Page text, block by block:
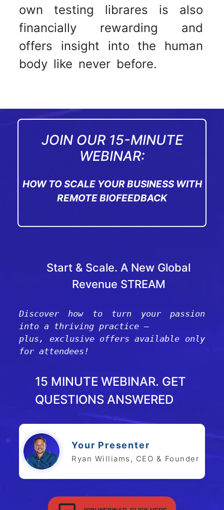
own testing librares is also
financially rewarding and
offers insight into the human
body like never before.
JOIN OUR 15-MINUTE
WEBINAR:
HOW TO SCALE YOUR BUSINESS WITH
REMOTE BIOFEEDBACK
Start & Scale. A New Global
Revenue STREAM
Discover how to turn your passion
into a thriving practice —
plus, exclusive offers available only
for attendees!
15 MINUTE WEBINAR. GET
QUESTIONS ANSWERED
Your Presenter
Ryan Williams, CEO & Founder